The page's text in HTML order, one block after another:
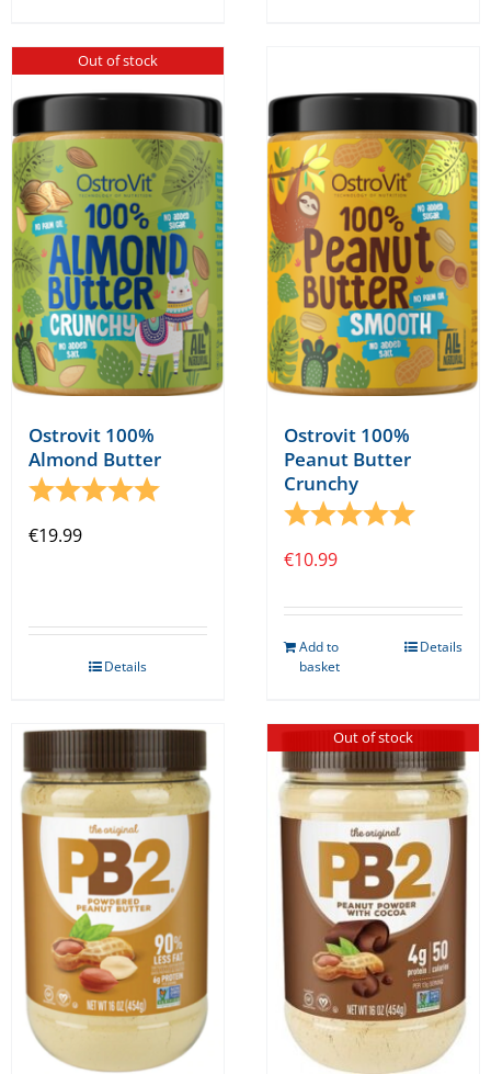
multiple
variants.
The
options
may
be
chosen
on
the
product
page
Out of stock
Ostrovit 100%
Almond Butter
Rating:
5.0 out of 5 stars
€19.99
Details
Ostrovit 100%
Peanut Butter
Crunchy
Rating:
5.0 out
€10.99
Add to
basket
Details
Out of stock